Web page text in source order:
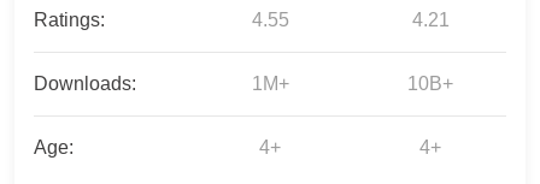
Ratings: 4.55 4.21
Downloads: 1M+ 10B+
Age: 4+ 4+